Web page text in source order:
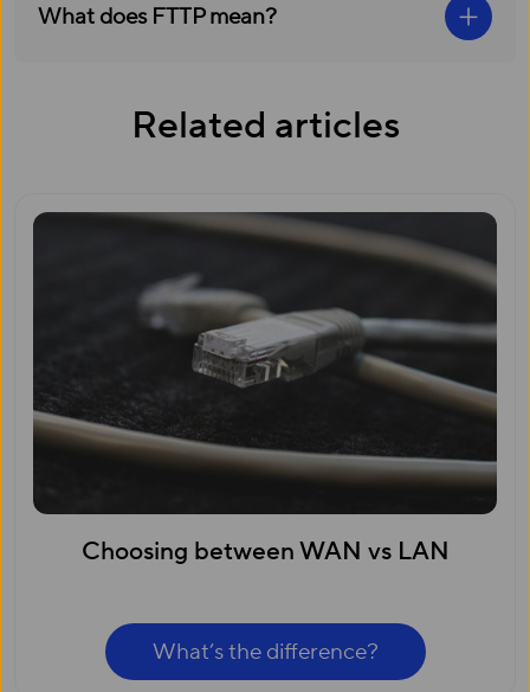
What does FTTP mean?
Related articles
Choosing between WAN vs LAN
What’s the difference?